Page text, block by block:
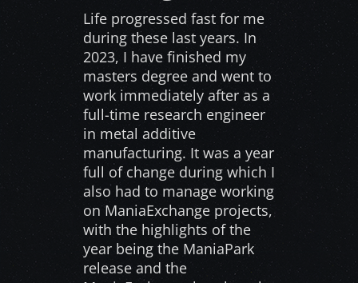
Life progressed fast for me
during these last years. In
2023, I have finished my
masters degree and went to
work immediately after as a
full-time research engineer
in metal additive
manufacturing. It was a year
full of change during which I
also had to manage working
on ManiaExchange projects,
with the highlights of the
year being the ManiaPark
release and the